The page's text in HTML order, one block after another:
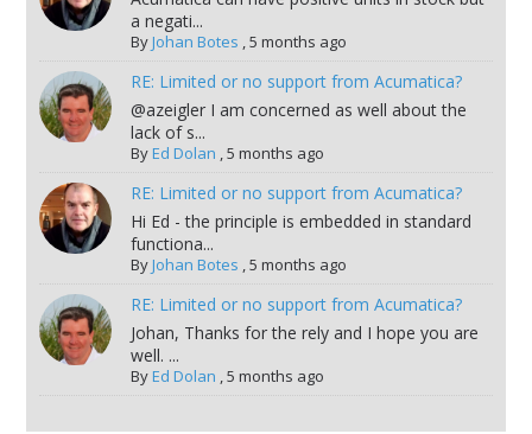
a negati...
ByJohan Botes ,5 months ago
RE: Limited or no support from Acumatica?
@azeigler I am concerned as well about the
lack of s...
ByEd Dolan ,5 months ago
RE: Limited or no support from Acumatica?
Hi Ed - the principle is embedded in standard
functiona...
ByJohan Botes ,5 months ago
RE: Limited or no support from Acumatica?
Johan, Thanks for the rely and I hope you are
well. ...
ByEd Dolan ,5 months ago